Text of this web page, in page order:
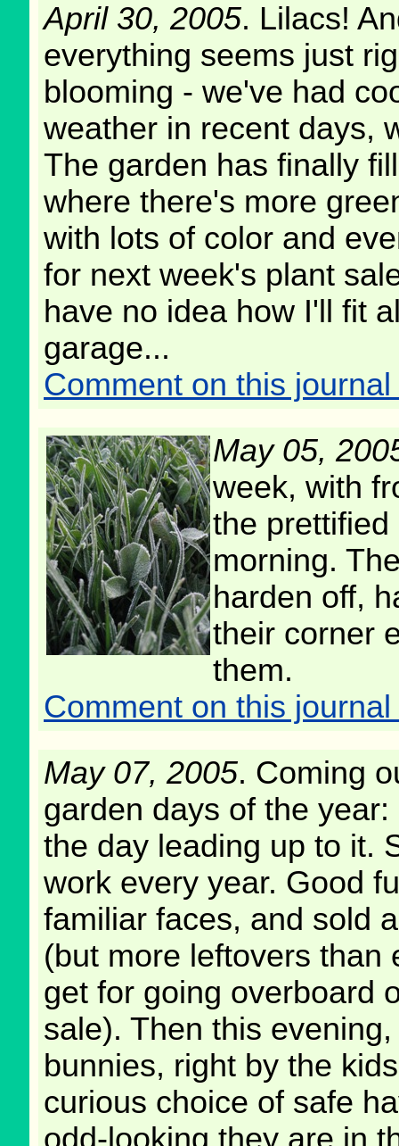
April 30, 2005. Lilacs!
everything seems just
blooming - we've had
weather in recent days,
The garden has finally
where there's more
with lots of color and
for next week's plant
have no idea how I'll fit
garage...
Comment on this
May 05,
week, with
the
morning.
harden off,
their corner
them.
Comment on this
May 07, 2005. Coming
garden days of the
the day leading up to it.
work every year. Good
familiar faces, and sold
(but more leftovers than
get for going overboard
sale). Then this
bunnies, right by the
curious choice of safe
odd-looking they are in